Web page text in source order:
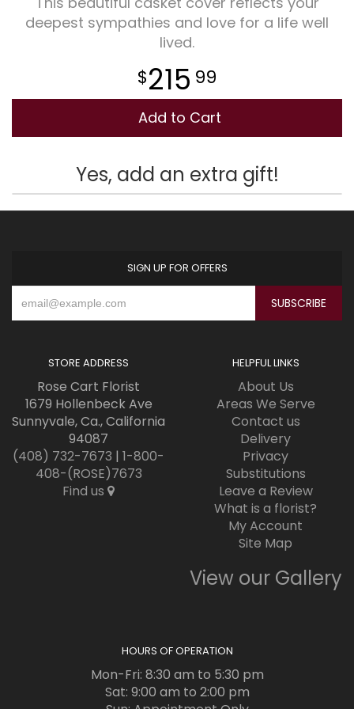
Plants
deepest sympathies and love for a life well
lived.
215 99
Add to Cart
Yes, add an extra gift!
SIGN UP FOR OFFERS
STORE ADDRESS
Rose Cart Florist
1679 Hollenbeck Ave
Sunnyvale, Ca., California
94087
(408) 732-7673 | 1-800-
408-(ROSE)7673
Find us
HELPFUL LINKS
About Us
Areas We Serve
Contact us
Delivery
Privacy
Substitutions
Leave a Review
What is a florist?
My Account
Site Map
View our Gallery
HOURS OF OPERATION
Mon-Fri: 8:30 am to 5:30 pm
Sat: 9:00 am to 2:00 pm